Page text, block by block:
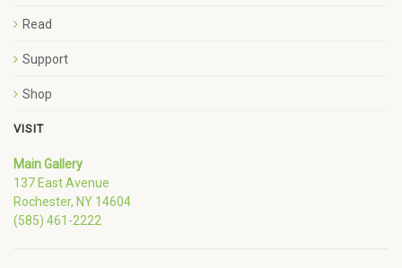
Read
Support
Shop
VISIT
Main Gallery
137 East Avenue
Rochester, NY 14604
(585) 461-2222